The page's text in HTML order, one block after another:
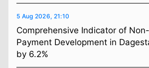
5 Aug 2026, 21:10
Comprehensive Indicator of
Payment Development in
by 6.2%